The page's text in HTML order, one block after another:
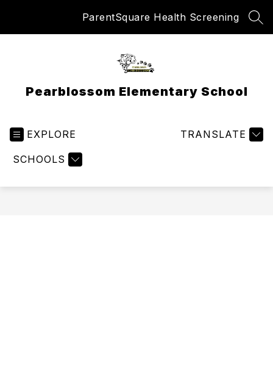
ParentSquare Health Screening
Pearblossom Elementary School
EXPLORE
SCHOOLS
TRANSLATE